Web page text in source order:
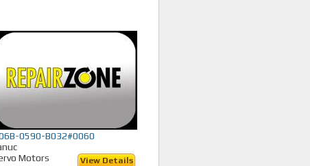
0590-B032#0060
Motors
View Details